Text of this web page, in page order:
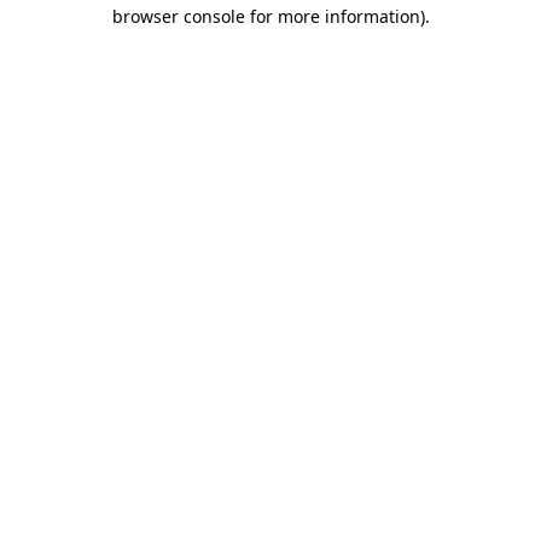
browser console for more information).